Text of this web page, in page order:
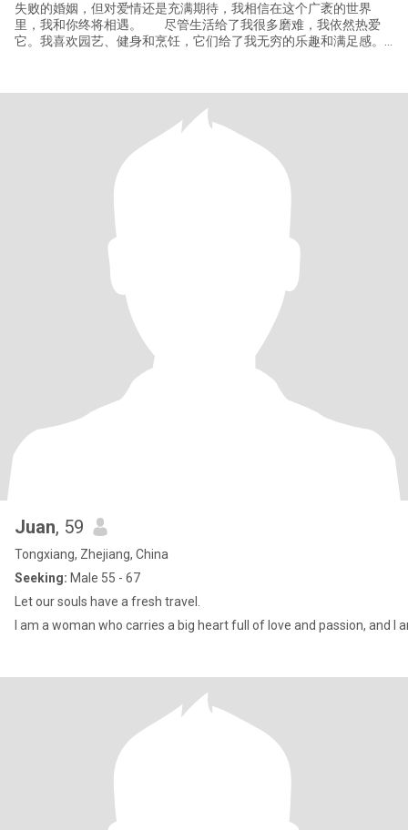
失败的婚姻，但对爱情还是充满期待，我相信在这个广袤的世界
里，我和你终将相遇。 尽管生活给了我很多磨难，我依然热爱
它。我喜欢园艺、健身和烹饪，它们给了我无穷的乐趣和满足感。
目前在一家服装厂工作，我有两个优秀的儿子，我为他们感到骄
傲。他们是我生命中最重要的人，我也期待着你跟我一起见证孩子
Juan, 59
Tongxiang, Zhejiang, China
Seeking: Male 55 - 67
Let our souls have a fresh travel.
I am a woman who carries a big heart full of love and passion,